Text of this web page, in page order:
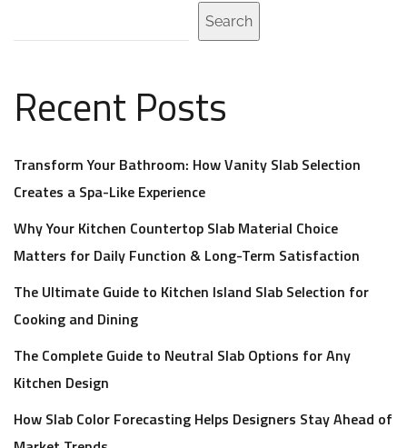
Search
Recent Posts
Transform Your Bathroom: How Vanity Slab Selection
Creates a Spa-Like Experience
Why Your Kitchen Countertop Slab Material Choice
Matters for Daily Function & Long-Term Satisfaction
The Ultimate Guide to Kitchen Island Slab Selection for
Cooking and Dining
The Complete Guide to Neutral Slab Options for Any
Kitchen Design
How Slab Color Forecasting Helps Designers Stay Ahead of